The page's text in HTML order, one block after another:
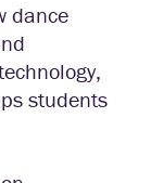
dance
students